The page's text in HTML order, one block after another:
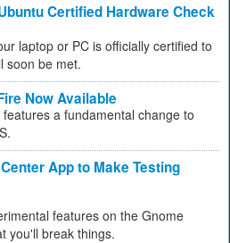
Certified Hardware Check
laptop or PC is officially certified to
soon be met.
Now Available
a fundamental change to
App to Make Testing
features on the Gnome
you'll break things.